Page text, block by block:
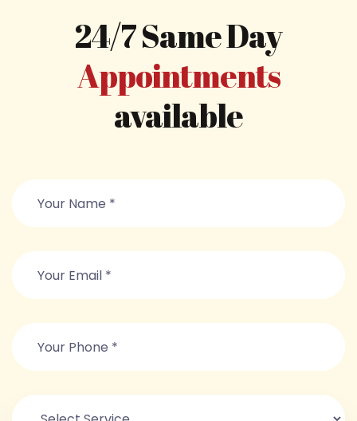
24/7 Same Day
Appointments
available